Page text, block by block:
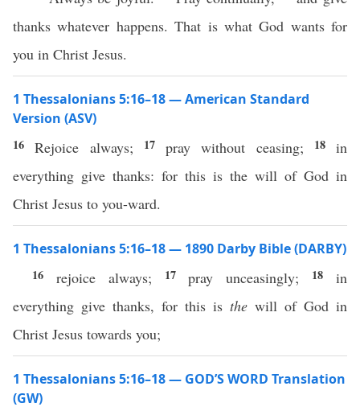
thanks whatever happens. That is what God wants for
you in Christ Jesus.
1 Thessalonians 5:16–18 — American Standard
Version (ASV)
16Rejoice always; 17 pray without ceasing; 18 in
everything give thanks: for this is the will of God in
Christ Jesus to you-ward.
1 Thessalonians 5:16–18 — 1890 Darby Bible (DARBY)
16 rejoice always; 17pray unceasingly; 18in
everything give thanks, for this is the will of God in
Christ Jesus towards you;
1 Thessalonians 5:16–18 — GOD’S WORD Translation
(GW)